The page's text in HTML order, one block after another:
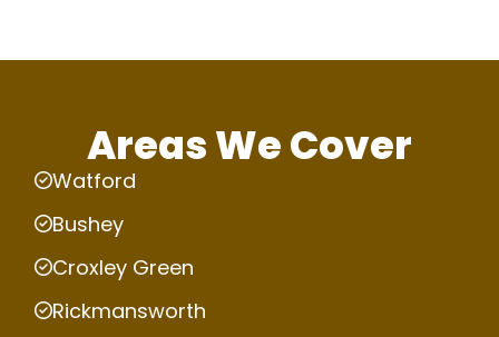
Areas We Cover
Watford
Bushey
Croxley Green
Rickmansworth